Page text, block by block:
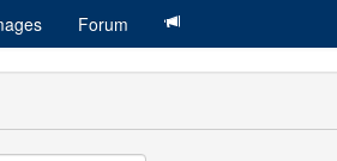
Forum